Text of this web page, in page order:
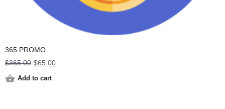
365 PROMO
$365.00 Original
was:
$65.00Current
Add to cart